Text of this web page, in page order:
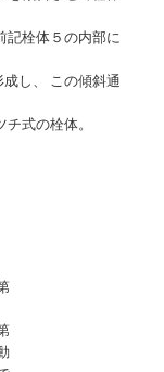
記栓体５の内部に
し、 この傾斜通
式の栓体。